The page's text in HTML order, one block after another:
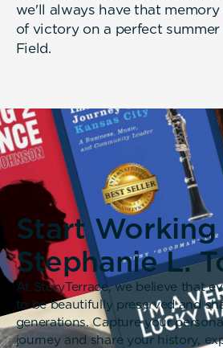
we'll always have that
of victory on a perfect
Field.
Start
Stephanie L.
At StoryTerrace, we believe that
to be beautifully preserved and
generations. Capture your
journey and share your history,